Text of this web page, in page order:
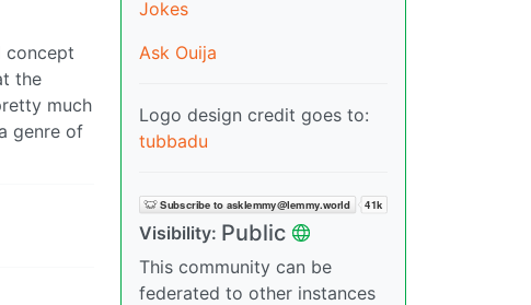
concept
the
much
genre of
Jokes
Ask Ouija
Logo design credit goes to:
tubbadu
Visibility: Public
This community can be
federated to other instances